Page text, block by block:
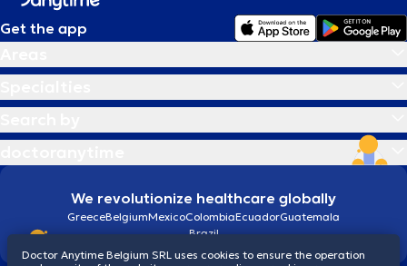
Get the app
We revolutionize healthcare globally
GreeceBelgiumMexicoColombiaEcuadorGuatemala
Brazil
Doctor Anytime Belgium SRL uses cookies to ensure the operation